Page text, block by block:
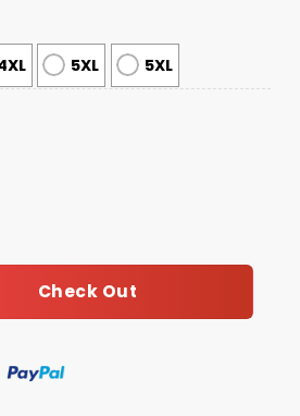
5XL 5XL
Check Out